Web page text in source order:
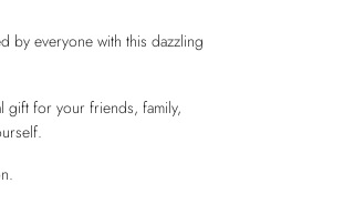
by everyone with this dazzling
gift for your friends, family,